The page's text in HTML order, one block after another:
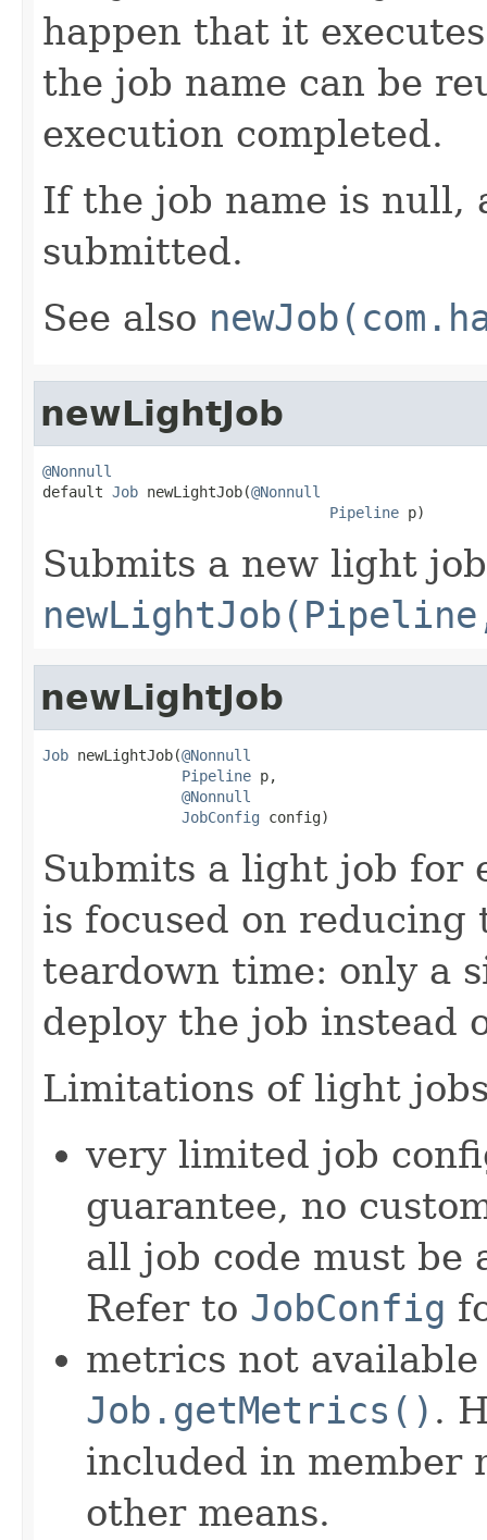
happen that it
the job name can be
execution completed.
If the job name is null,
submitted.
See also
newLightJob
@Nonnull
default Job newLightJob(@Nonnull
Pipeline p)
Submits a new light
newLightJob
Job newLightJob(@Nonnull
Pipeline p,
@Nonnull
JobConfig config)
Submits a light job for
is focused on
teardown time: only a
deploy the job instead
Limitations of light
very limited job
guarantee, no
all job code must be
Refer to JobConfig
metrics not
Job.getMetrics() .
included in member
other means.